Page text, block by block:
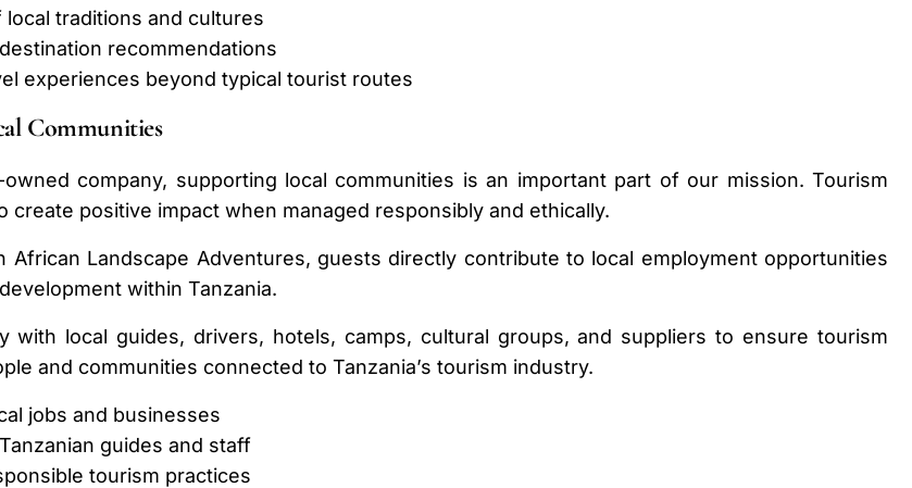
local traditions and cultures
recommendations
experiences beyond typical tourist routes
Communities
owned company, supporting local communities is an important part of our mission. Tourism
create positive impact when managed responsibly and ethically.
African Landscape Adventures, guests directly contribute to local employment opportunities
within Tanzania.
with local guides, drivers, hotels, camps, cultural groups, and suppliers to ensure tourism
and communities connected to Tanzania’s tourism industry.
jobs and businesses
guides and staff
tourism practices